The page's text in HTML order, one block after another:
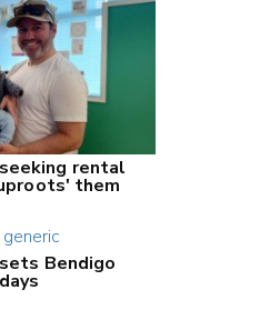
rental
them
Bendigo